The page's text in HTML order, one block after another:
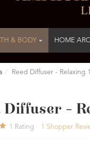
& BODY HOME
Reed Diffuser - Relaxing
Diffuser -
1 Rating 1 Shopper